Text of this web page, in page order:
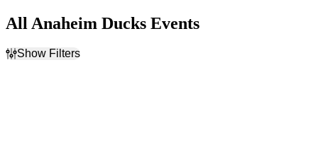
All Anaheim Ducks Events
Show Filters